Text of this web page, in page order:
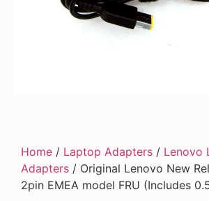
Home / Laptop Adapters / Lenovo
Adapters / Original Lenovo New
2pin EMEA model FRU (Includes